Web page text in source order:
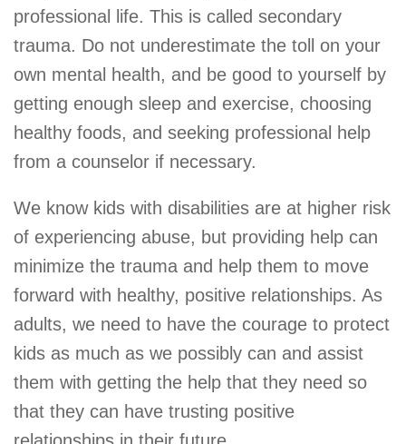
professional life. This is called secondary
trauma. Do not underestimate the toll on your
own mental health, and be good to yourself by
getting enough sleep and exercise, choosing
healthy foods, and seeking professional help
from a counselor if necessary.
We know kids with disabilities are at higher risk
of experiencing abuse, but providing help can
minimize the trauma and help them to move
forward with healthy, positive relationships. As
adults, we need to have the courage to protect
kids as much as we possibly can and assist
them with getting the help that they need so
that they can have trusting positive
relationships in their future.